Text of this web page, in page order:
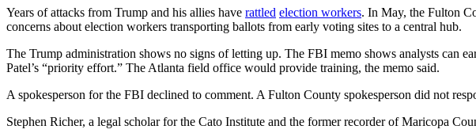
Years of attacks from Trump and his allies have rattled election workers. In May, the Fulton
concerns about election workers transporting ballots from early voting sites to a central hub.
The Trump administration shows no signs of letting up. The FBI memo shows analysts can
Patel’s “priority effort.” The Atlanta field office would provide training, the memo said.
A spokesperson for the FBI declined to comment. A Fulton County spokesperson did not
Stephen Richer, a legal scholar for the Cato Institute and the former recorder of Maricopa